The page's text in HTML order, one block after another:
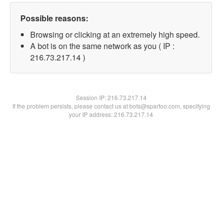
Possible reasons:
Browsing or clicking at an extremely high speed.
A bot is on the same network as you ( IP :
216.73.217.14 )
Session IP:216.73.217.14
If the problem persists, please contact us at bots@spartoo.com, specifying
your IP address: 216.73.217.14